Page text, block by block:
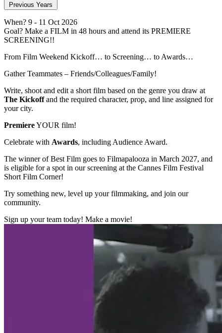
Previous Years
When? 9 - 11 Oct 2026
Goal? Make a FILM in 48 hours and attend its PREMIERE
SCREENING!!
From Film Weekend Kickoff… to Screening… to Awards…
Gather Teammates – Friends/Colleagues/Family!
Write, shoot and edit a short film based on the genre you draw at
The Kickoffand the required character, prop, and line assigned for
your city.
PremiereYOUR film!
Celebrate with Awards, including Audience Award.
The winner of Best Film goes to Filmapalooza in March 2027, and
is eligible for a spot in our screening at the Cannes Film Festival
Short Film Corner!
Try something new, level up your filmmaking, and join our
community.
Sign up your team today! Make a movie!